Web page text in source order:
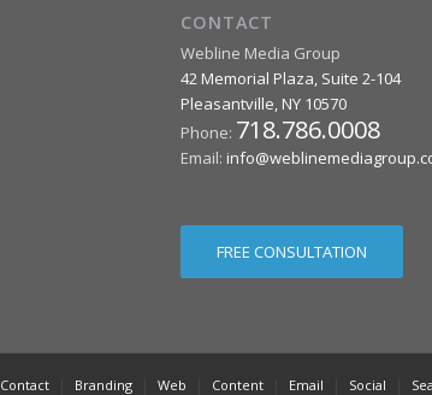
CONTACT
Webline Media Group
42 Memorial Plaza, Suite 2-104
Pleasantville, NY 10570
Phone: 718.786.0008
Email:
FREE CONSULTATION
Contact Branding Web Content Email Social